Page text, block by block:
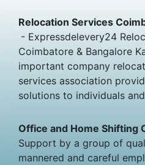
Relocation Services
- Expressdelevery24
Coimbatore & Bangalore
important company
services association
solutions to individuals
Office and Home Shifting
Support by a group of
mannered and careful